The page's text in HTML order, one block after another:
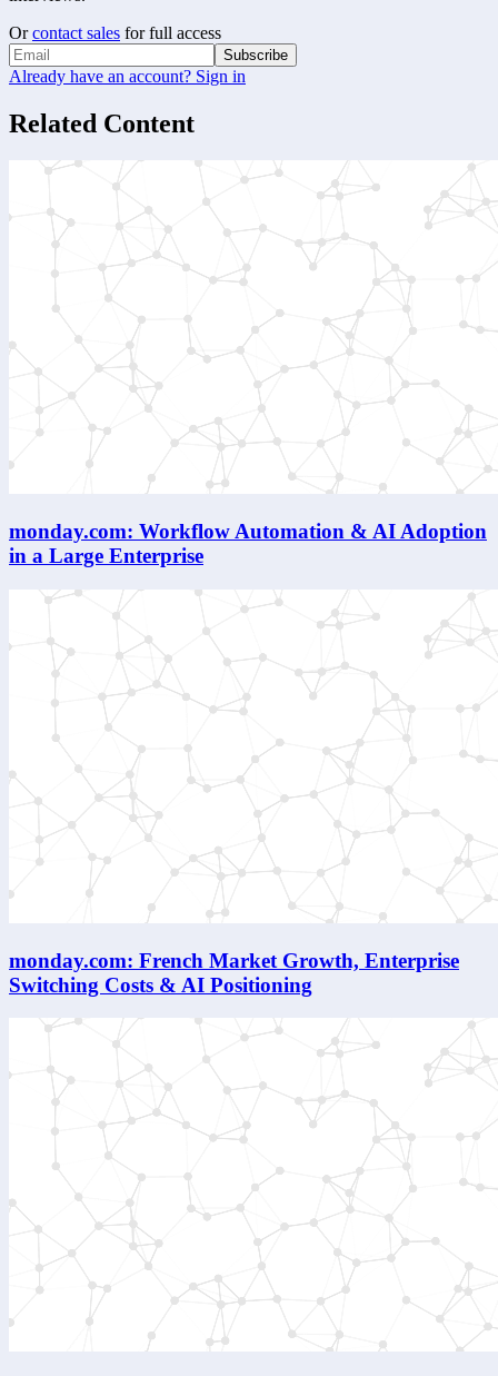
Or contact sales for full access
Subscribe
Already have an account? Sign in
Related Content
monday.com: Workflow Automation & AI Adoption
in a Large Enterprise
monday.com: French Market Growth, Enterprise
Switching Costs & AI Positioning